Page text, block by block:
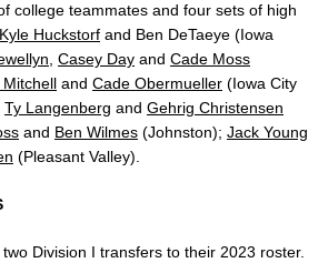
college teammates and four sets of high
Kyle Huckstorf and Ben DeTaeye (Iowa
, Casey Day and Cade Moss
and Cade Obermueller (Iowa City
Ty Langenberg and Gehrig Christensen
and Ben Wilmes (Johnston); Jack Young
(Pleasant Valley).
Division I transfers to their 2023 roster.